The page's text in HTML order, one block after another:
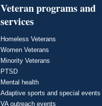
Veteran programs and
services
Homeless Veterans
Women Veterans
Minority Veterans
PTSD
Mental health
Adaptive sports and special events
VA outreach events